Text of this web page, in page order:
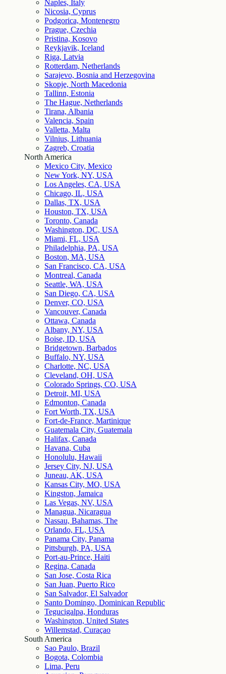
Naples, Italy
Nicosia, Cyprus
Podgorica, Montenegro
Prague, Czechia
Pristina, Kosovo
Reykjavik, Iceland
Riga, Latvia
Rotterdam, Netherlands
Sarajevo, Bosnia and Herzegovina
Skopje, North Macedonia
Tallinn, Estonia
The Hague, Netherlands
Tirana, Albania
Valencia, Spain
Valletta, Malta
Vilnius, Lithuania
Zagreb, Croatia
North America
Mexico City, Mexico
New York, NY, USA
Los Angeles, CA, USA
Chicago, IL, USA
Dallas, TX, USA
Houston, TX, USA
Toronto, Canada
Washington, DC, USA
Miami, FL, USA
Philadelphia, PA, USA
Boston, MA, USA
San Francisco, CA, USA
Montreal, Canada
Seattle, WA, USA
San Diego, CA, USA
Denver, CO, USA
Vancouver, Canada
Ottawa, Canada
Albany, NY, USA
Boise, ID, USA
Bridgetown, Barbados
Buffalo, NY, USA
Charlotte, NC, USA
Cleveland, OH, USA
Colorado Springs, CO, USA
Detroit, MI, USA
Edmonton, Canada
Fort Worth, TX, USA
Fort-de-France, Martinique
Guatemala City, Guatemala
Halifax, Canada
Havana, Cuba
Honolulu, Hawaii
Jersey City, NJ, USA
Juneau, AK, USA
Kansas City, MO, USA
Kingston, Jamaica
Las Vegas, NV, USA
Managua, Nicaragua
Nassau, Bahamas, The
Orlando, FL, USA
Panama City, Panama
Pittsburgh, PA, USA
Port-au-Prince, Haiti
Regina, Canada
San Jose, Costa Rica
San Juan, Puerto Rico
San Salvador, El Salvador
Santo Domingo, Dominican Republic
Tegucigalpa, Honduras
Washington, United States
Willemstad, Curaçao
South America
Sao Paulo, Brazil
Bogota, Colombia
Lima, Peru